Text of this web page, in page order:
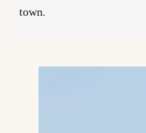
town.